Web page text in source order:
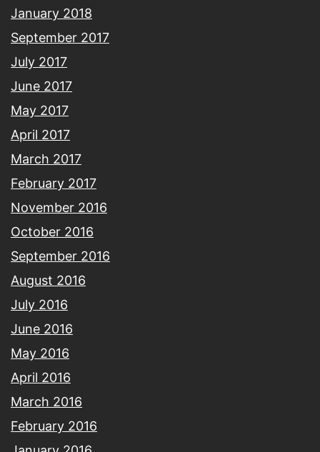
January 2018
September 2017
July 2017
June 2017
May 2017
April 2017
March 2017
February 2017
November 2016
October 2016
September 2016
August 2016
July 2016
June 2016
May 2016
April 2016
March 2016
February 2016